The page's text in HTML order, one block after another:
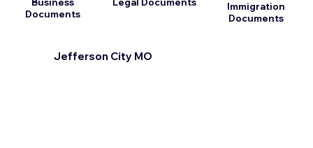
Business
Documents
Legal Documents
Jefferson City MO
Immigration
Documents